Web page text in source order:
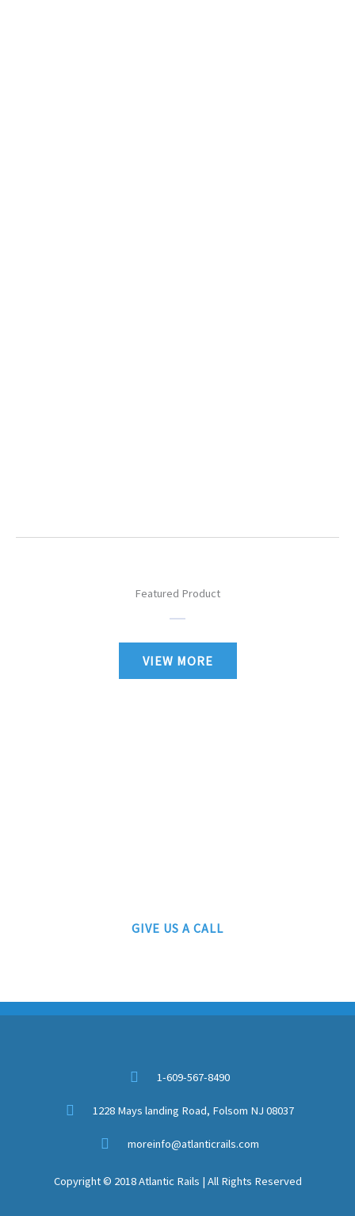
Featured Product
VIEW MORE
GIVE US A CALL
1-609-567-8490
1228 Mays landing Road, Folsom NJ 08037
moreinfo@atlanticrails.com
Copyright © 2018 Atlantic Rails | All Rights Reserved